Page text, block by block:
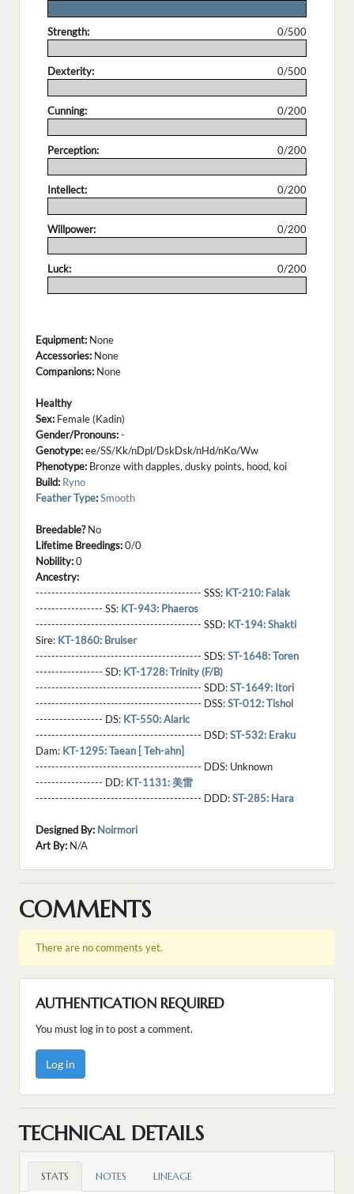
Strength:
0/500
Dexterity:
0/500
Cunning:
0/200
Perception:
0/200
Intellect:
0/200
Willpower:
0/200
Luck:
0/200
Equipment: None
Accessories: None
Companions: None
Healthy
Sex: Female (Kadin)
Gender/Pronouns:-
Genotype:ee/SS/Kk/nDpl/DskDsk/nHd/nKo/Ww
Phenotype: Bronze with dapples, dusky points, hood, koi
Build: Ryno
Feather Type:Smooth
Breedable?No
Lifetime Breedings:0/0
Nobility:0
Ancestry:
------------------------------------------ SSS: KT-210: Falak
----------------- SS: KT-943: Phaeros
------------------------------------------ SSD: KT-194: Shakti
Sire: KT-1860: Bruiser
------------------------------------------ SDS:ST-1648: Toren
----------------- SD: KT-1728: Trinity (F/B)
------------------------------------------ SDD:ST-1649: Itori
------------------------------------------ DSS:ST-012: Tishol
----------------- DS: KT-550: Alaric
------------------------------------------ DSD:ST-532: Eraku
Dam: KT-1295: Taean [ Teh-ahn]
------------------------------------------ DDS: Unknown
----------------- DD: KT-1131: 美雷
------------------------------------------ DDD:ST-285: Hara
Designed By: Noirmori
Art By: N/A
COMMENTS
There are no comments yet.
AUTHENTICATION REQUIRED
You must log in to post a comment.
Log in
TECHNICAL DETAILS
STATS NOTES LINEAGE